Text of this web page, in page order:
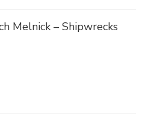
Melnick – Shipwrecks